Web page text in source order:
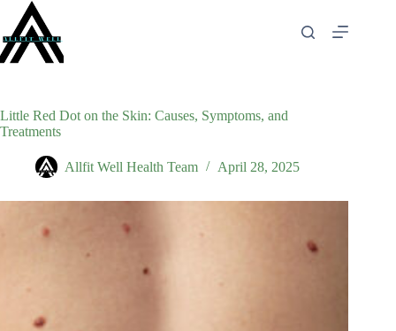
content
Little Red Dot on the Skin: Causes, Symptoms, and
Treatments
Allfit Well Health Team April 28, 2025